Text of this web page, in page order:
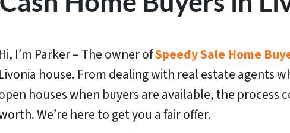
Hi, I’m Parker – The owner ofSpeedy Sale Home
Livonia house. From dealing with real estate agents
houses when buyers are available, the process
We’re here to get you a fair offer.